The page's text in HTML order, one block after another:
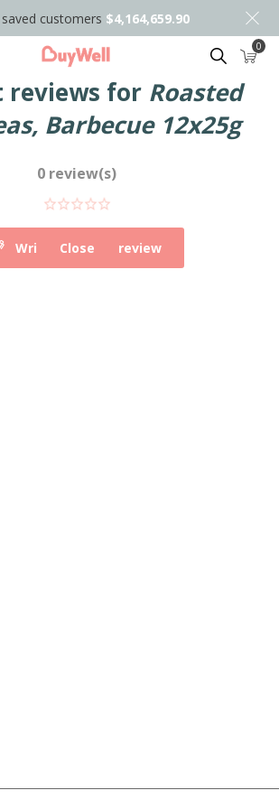
saved customers $4,164,659.90
Search 0
reviews for Roasted
Barbecue 12x25g
0 review(s)
Write your own review
Close